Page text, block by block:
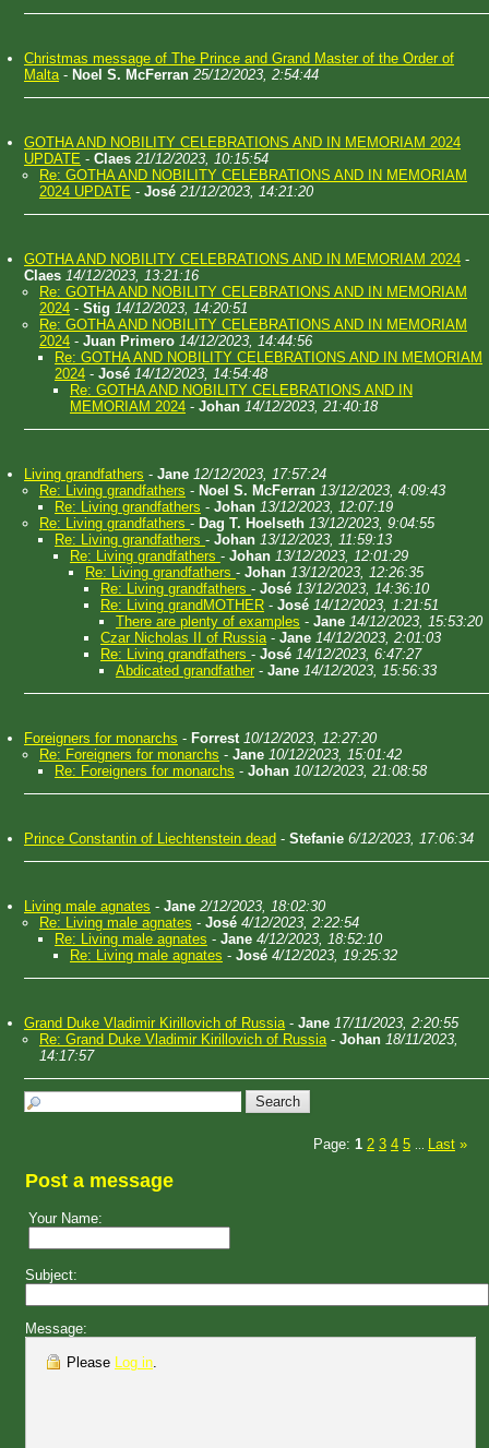
Christmas message of The Prince and Grand Master of the Order of
Malta- Noel S. McFerran 25/12/2023, 2:54:44
GOTHA AND NOBILITY CELEBRATIONS AND IN MEMORIAM 2024
UPDATE - Claes 21/12/2023, 10:15:54
Re: GOTHA AND NOBILITY CELEBRATIONS AND IN MEMORIAM
2024 UPDATE - José 21/12/2023, 14:21:20
GOTHA AND NOBILITY CELEBRATIONS AND IN MEMORIAM 2024 -
Claes 14/12/2023, 13:21:16
Re: GOTHA AND NOBILITY CELEBRATIONS AND IN MEMORIAM
2024 - Stig 14/12/2023, 14:20:51
Re: GOTHA AND NOBILITY CELEBRATIONS AND IN MEMORIAM
2024 - Juan Primero 14/12/2023, 14:44:56
Re: GOTHA AND NOBILITY CELEBRATIONS AND IN MEMORIAM
2024 - José 14/12/2023, 14:54:48
Re: GOTHA AND NOBILITY CELEBRATIONS AND IN
MEMORIAM 2024 - Johan 14/12/2023, 21:40:18
Living grandfathers - Jane 12/12/2023, 17:57:24
Re: Living grandfathers - Noel S. McFerran 13/12/2023, 4:09:43
Re: Living grandfathers - Johan 13/12/2023, 12:07:19
Re: Living grandfathers - Dag T. Hoelseth 13/12/2023, 9:04:55
Re: Living grandfathers - Johan 13/12/2023, 11:59:13
Re: Living grandfathers - Johan 13/12/2023, 12:01:29
Re: Living grandfathers - Johan 13/12/2023, 12:26:35
Re: Living grandfathers - José 13/12/2023, 14:36:10
Re: Living grandMOTHER - José 14/12/2023, 1:21:51
There are plenty of examples - Jane 14/12/2023, 15:53:20
Czar Nicholas II of Russia- Jane 14/12/2023, 2:01:03
Re: Living grandfathers - José 14/12/2023, 6:47:27
Abdicated grandfather - Jane 14/12/2023, 15:56:33
Foreigners for monarchs - Forrest 10/12/2023, 12:27:20
Re: Foreigners for monarchs - Jane 10/12/2023, 15:01:42
Re: Foreigners for monarchs - Johan 10/12/2023, 21:08:58
Prince Constantin of Liechtenstein dead - Stefanie 6/12/2023, 17:06:34
Living male agnates - Jane 2/12/2023, 18:02:30
Re: Living male agnates - José 4/12/2023, 2:22:54
Re: Living male agnates - Jane 4/12/2023, 18:52:10
Re: Living male agnates - José 4/12/2023, 19:25:32
Grand Duke Vladimir Kirillovich of Russia- Jane 17/11/2023, 2:20:55
Re: Grand Duke Vladimir Kirillovich of Russia- Johan 18/11/2023,
14:17:57
Page: 1 2 3 4 5 Last »
Post a message
Your Name:
Subject:
Message:
Please Log in.